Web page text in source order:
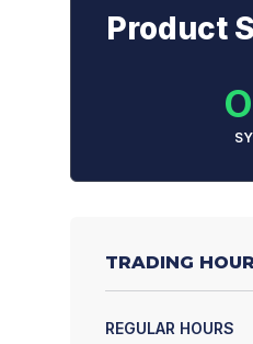
Product
TRADING
REGULAR HOURS